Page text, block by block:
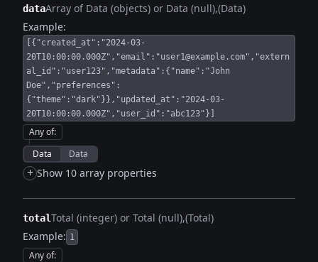
dataArray of Data (objects) or Data (null) (Data)
Example:
[{"created_at":"2024-03-
20T10:00:00.000Z","email":"user1@example.com","extern
al_id":"user123","metadata":{"name":"John
Doe","preferences":
{"theme":"dark"}},"updated_at":"2024-03-
20T10:00:00.000Z","user_id":"abc123"}]
Any of:
Data
Data
+ Show 10 array properties
totalTotal (integer) or Total (null) (Total)
Example: 1
Any of: